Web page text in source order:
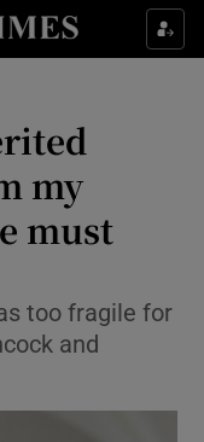
sub sections
sub sections
sub sections
my
must
too fragile for
and